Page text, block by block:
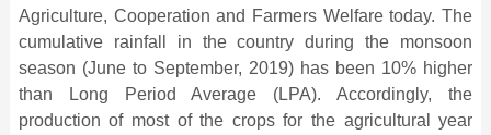
Agriculture, Cooperation and Farmers Welfare today. The
cumulative rainfall in the country during the monsoon
season (June to September, 2019) has been 10% higher
than Long Period Average (LPA). Accordingly, the
production of most of the crops for the agricultural year